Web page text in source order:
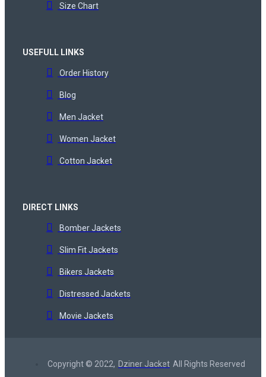
Size Chart
USEFULL LINKS
Order History
Blog
Men Jacket
Women Jacket
Cotton Jacket
DIRECT LINKS
Bomber Jackets
Slim Fit Jackets
Bikers Jackets
Distressed Jackets
Movie Jackets
Copyright © 2022, Dziner Jacket All Rights Reserved